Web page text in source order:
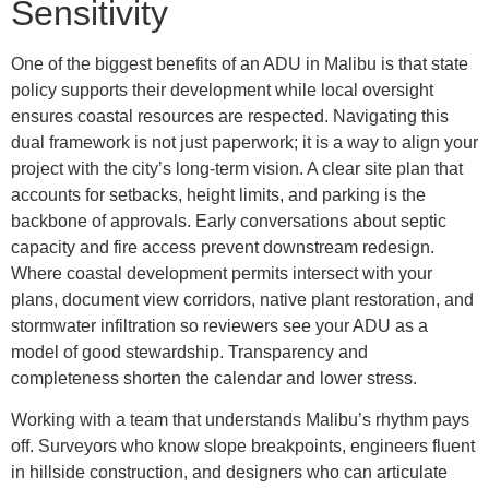
Sensitivity
One of the biggest benefits of an ADU in Malibu is that state
policy supports their development while local oversight
ensures coastal resources are respected. Navigating this
dual framework is not just paperwork; it is a way to align your
project with the city’s long-term vision. A clear site plan that
accounts for setbacks, height limits, and parking is the
backbone of approvals. Early conversations about septic
capacity and fire access prevent downstream redesign.
Where coastal development permits intersect with your
plans, document view corridors, native plant restoration, and
stormwater infiltration so reviewers see your ADU as a
model of good stewardship. Transparency and
completeness shorten the calendar and lower stress.
Working with a team that understands Malibu’s rhythm pays
off. Surveyors who know slope breakpoints, engineers fluent
in hillside construction, and designers who can articulate